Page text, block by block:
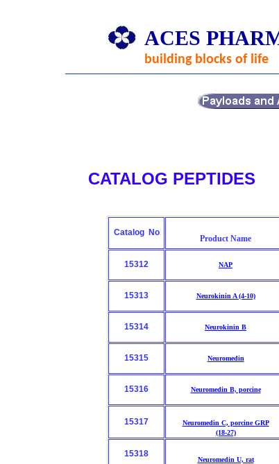
ACES
building blocks of life
CATALOG PEPTIDES
Catalog No
Product Name
15312 NAP
15313 Neurokinin A (4-10)
15314 Neurokinin B
15315 Neuromedin
15316 Neuromedin B, porcine
15317
Neuromedin C, porcine GRP
(18-27)
15318
Neuromedin U, rat